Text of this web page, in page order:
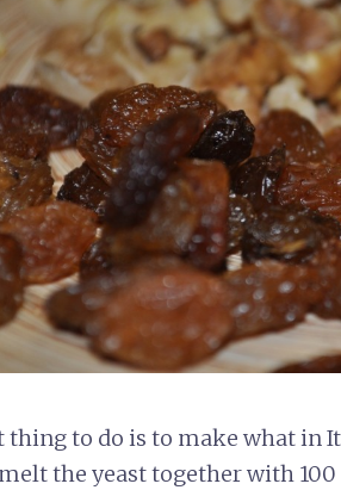
thing to do is to make what in
the yeast together with